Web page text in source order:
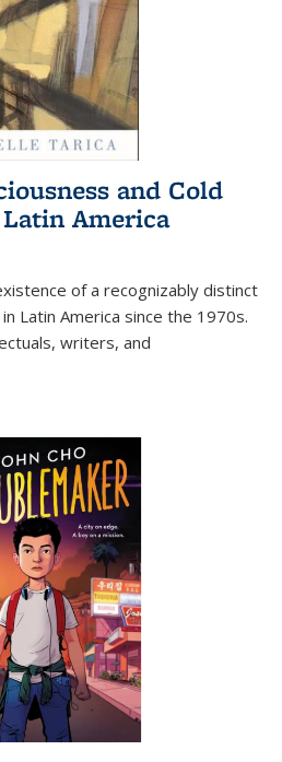
and Cold
America
of a recognizably distinct
Latin America since the 1970s.
writers, and